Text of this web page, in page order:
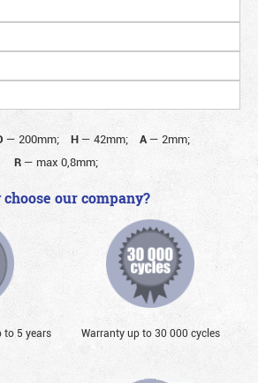
— 200mm; H — 42mm; A— 2mm;
R— max 0,8mm;
choose our company?
to 5 years Warranty up to 30 000 cycles